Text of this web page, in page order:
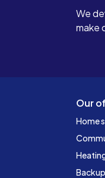
We
make
Our
Home